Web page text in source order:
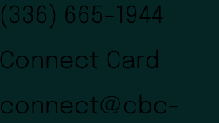
(336) 665-1944
Connect Card
connect@cbc-